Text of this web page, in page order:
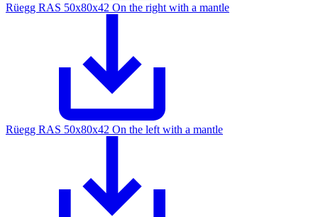
Rüegg RAS 50x80x42 On the right with a mantle
Rüegg RAS 50x80x42 On the left with a mantle